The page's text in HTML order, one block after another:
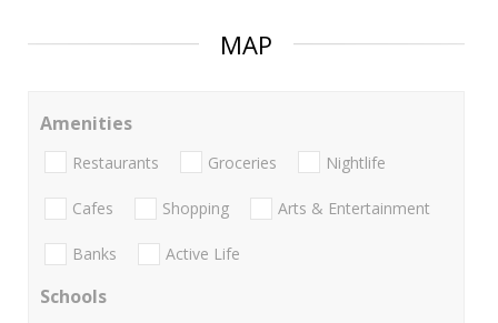
MAP
Amenities
Restaurants Groceries Nightlife
Cafes Shopping Arts & Entertainment
Banks Active Life
Schools